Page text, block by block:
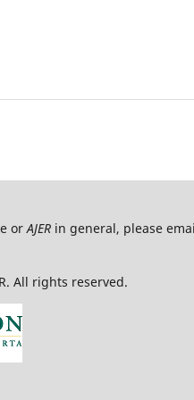
orAJER in general, please
All rights reserved.